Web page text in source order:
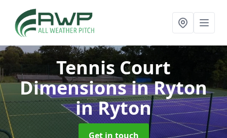
Tennis Court
Dimensions in Ryton
in Ryton
Get in touch